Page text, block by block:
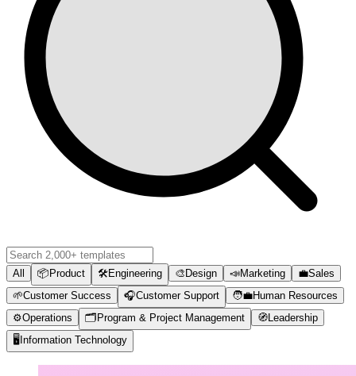
All 📦 Product 🛠️Engineering 🎨 Design 📣Marketing 💼Sales
🌱Customer Success 🎧Customer Support 🧑‍💼Human Resources
⚙️Operations 🗂️ Program & Project Management 🧭 Leadership
🖥️ Information Technology